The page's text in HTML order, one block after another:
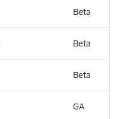
Beta
Beta
Beta
GA